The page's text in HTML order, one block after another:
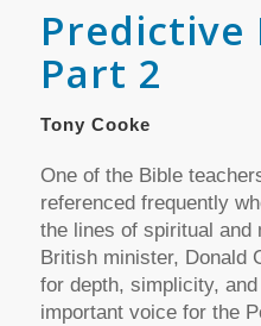
Predictive
Part 2
Tony Cooke
One of the Bible
referenced frequently
the lines of spiritual
British minister, Donald
for depth, simplicity,
important voice for the